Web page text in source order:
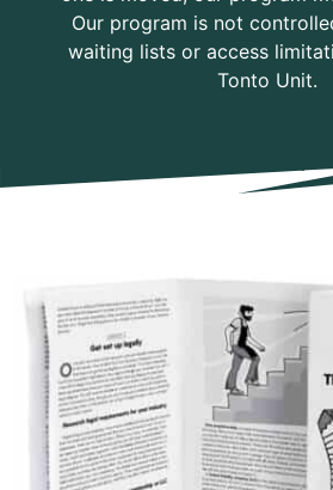
Our program is not
waiting lists or access
Tonto Unit.